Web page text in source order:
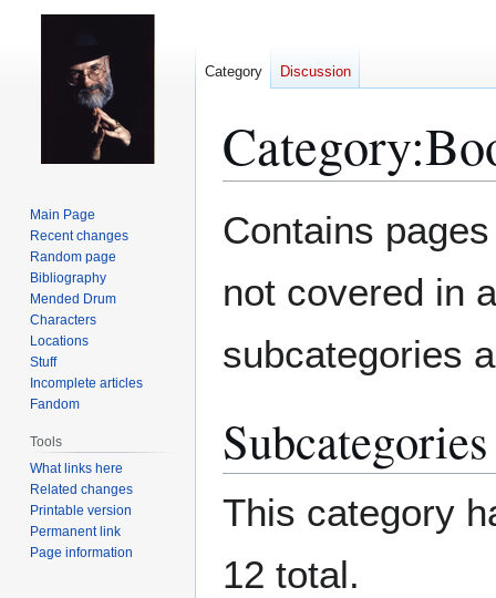
Category:
to
to
Contains
not covered in
subcategories
Subcategories
This category
12 total.
Category Discussion
Main Page
Recent changes
Random page
Bibliography
Mended Drum
Characters
Locations
Stuff
Incomplete articles
Fandom
Tools
What links here
Related changes
Printable version
Permanent link
Page information